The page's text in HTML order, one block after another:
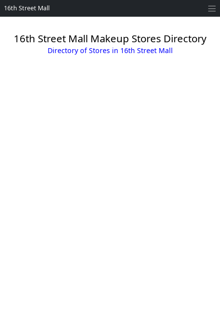
16th Street Mall
16th Street Mall Makeup Stores Directory
Directory of Stores in 16th Street Mall